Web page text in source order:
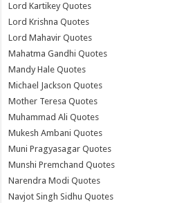
Lord Kartikey Quotes
Lord Krishna Quotes
Lord Mahavir Quotes
Mahatma Gandhi Quotes
Mandy Hale Quotes
Michael Jackson Quotes
Mother Teresa Quotes
Muhammad Ali Quotes
Mukesh Ambani Quotes
Muni Pragyasagar Quotes
Munshi Premchand Quotes
Narendra Modi Quotes
Navjot Singh Sidhu Quotes